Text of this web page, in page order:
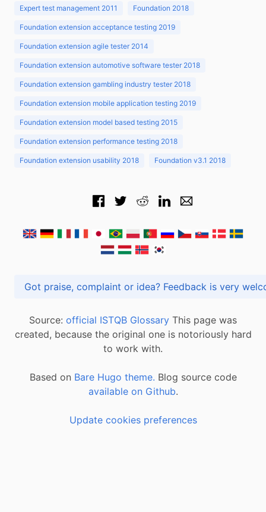
Expert test management 2011 Foundation 2018
Foundation extension acceptance testing 2019
Foundation extension agile tester 2014
Foundation extension automotive software tester 2018
Foundation extension gambling industry tester 2018
Foundation extension mobile application testing 2019
Foundation extension model based testing 2015
Foundation extension performance testing 2018
Foundation extension usability 2018 Foundation v3.1 2018
Got praise, complaint or idea? Feedback is
Source: official ISTQB Glossary This page was
created, because the original one is notoriously hard
to work with.
Based on Bare Hugo theme. Blog source code
available on Github.
Update cookies preferences